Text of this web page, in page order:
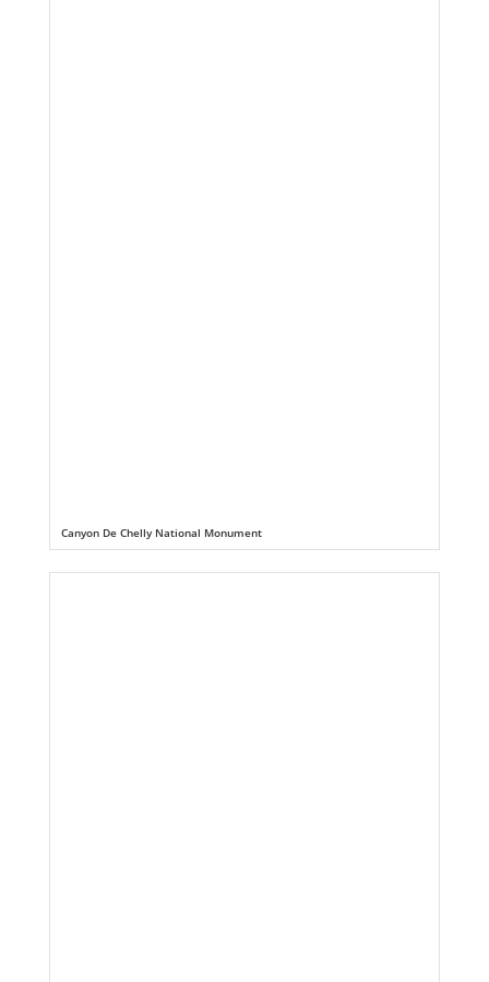
Canyon De Chelly National Monument